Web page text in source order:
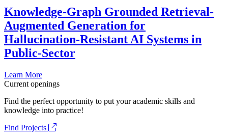
Knowledge-Graph Grounded Retrieval-
Augmented Generation for
Hallucination-Resistant AI Systems in
Public-Sector
Learn More
Current openings
Find the perfect opportunity to put your academic skills and
knowledge into practice!
Find Projects